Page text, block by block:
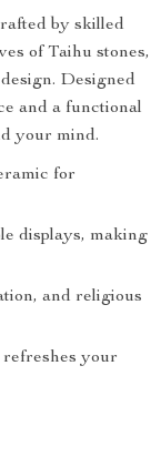
by skilled
of Taihu stones,
Designed
and a functional
your mind.
for
displays, making
and religious
refreshes your